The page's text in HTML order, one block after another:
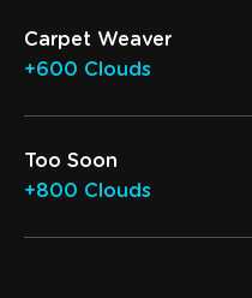
Carpet Weaver
+600 Clouds
Too Soon
+800 Clouds